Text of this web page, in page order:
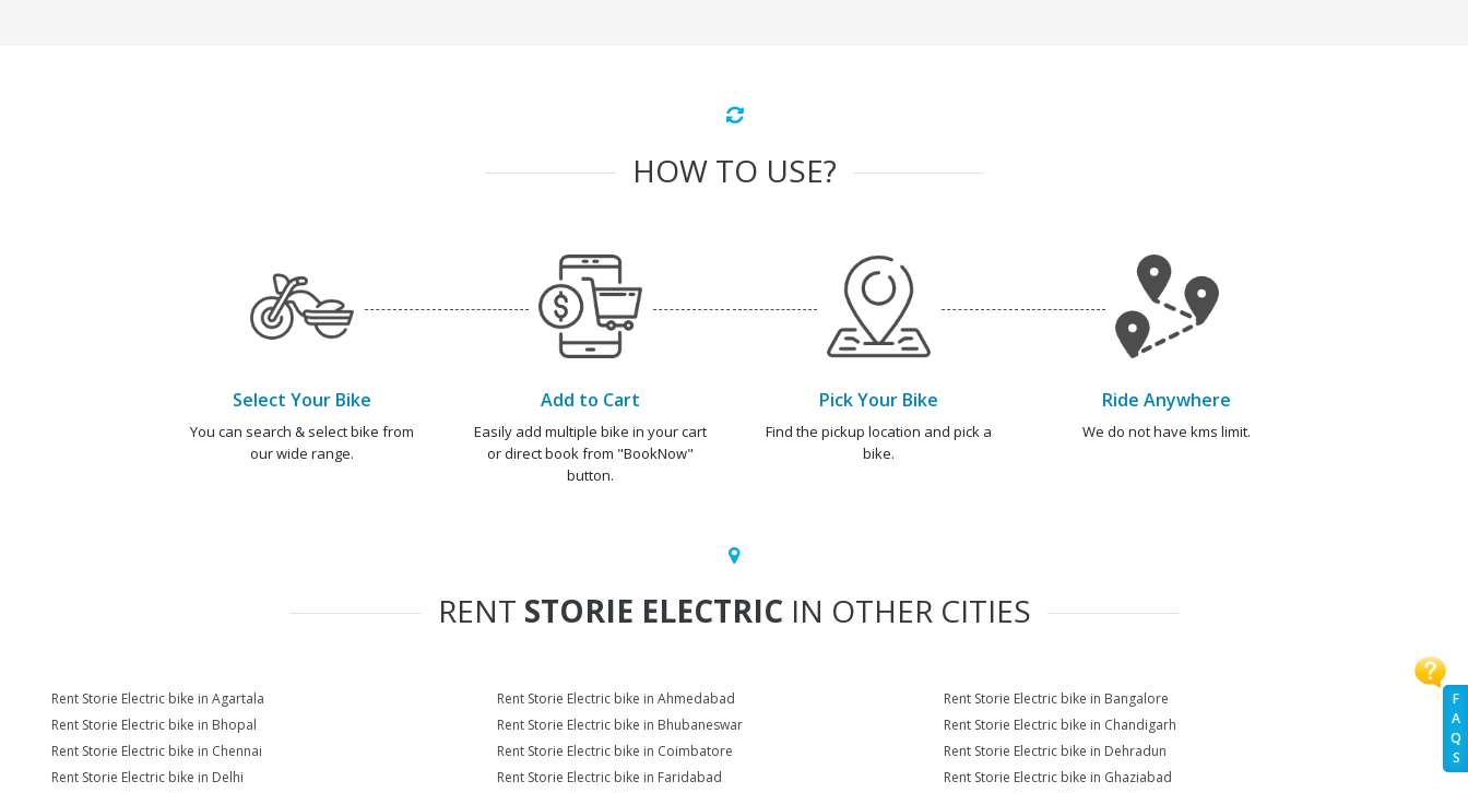
F
A
Q
S
HOW TO USE?
Select Your Bike
You can search & select bike from
our wide range.
Add to Cart
Easily add multiple bike in your cart
or direct book from "BookNow"
button.
Pick Your Bike
Find the pickup location and pick a
bike.
Ride Anywhere
We do not have kms limit.
RENT STORIE ELECTRIC IN OTHER CITIES
Rent Storie Electric bike in Agartala Rent Storie Electric bike in Ahmedabad
Rent Storie Electric bike in Bangalore
Rent Storie Electric bike in Bhopal
Rent Storie Electric bike in Bhubaneswar
Rent Storie Electric bike in Chandigarh
Rent Storie Electric bike in Chennai
Rent Storie Electric bike in Coimbatore
Rent Storie Electric bike in Dehradun
Rent Storie Electric bike in Delhi
Rent Storie Electric bike in Faridabad
Rent Storie Electric bike in Ghaziabad